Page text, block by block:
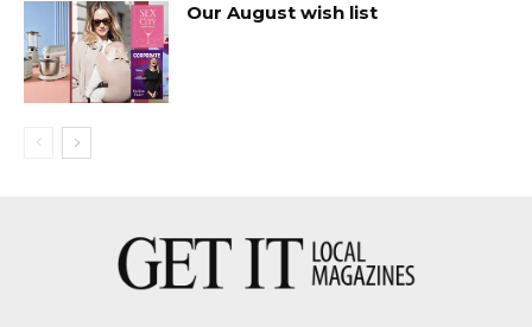
Our August wish list